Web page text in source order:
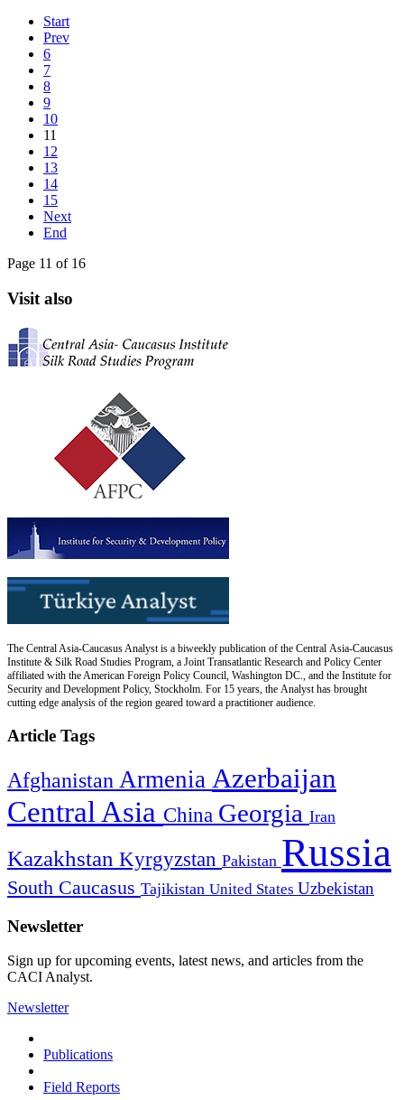
Start
Prev
6
7
8
9
10
11
12
13
14
15
Next
End
Page 11 of 16
Visit also
The Central Asia-Caucasus Analyst is a biweekly publication of the Central Asia-Caucasus
Institute & Silk Road Studies Program, a Joint Transatlantic Research and Policy Center
affiliated with the American Foreign Policy Council, Washington DC., and the Institute for
Security and Development Policy, Stockholm. For 15 years, the Analyst has brought
cutting edge analysis of the region geared toward a practitioner audience.
Article Tags
Afghanistan Armenia Azerbaijan
Central Asia China Georgia Iran
Kazakhstan Kyrgyzstan Pakistan Russia
South Caucasus Tajikistan United States Uzbekistan
Newsletter
Sign up for upcoming events, latest news, and articles from the
CACI Analyst.
Newsletter
Publications
Field Reports